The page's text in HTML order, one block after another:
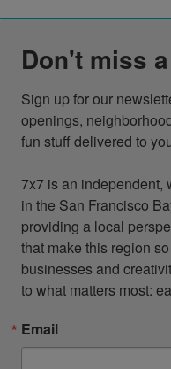
Don't miss
Sign up for our
openings,
fun stuff delivered to
7x7 is an independent,
in the San Francisco
providing a local
that make this region
businesses and
to what matters most:
Email